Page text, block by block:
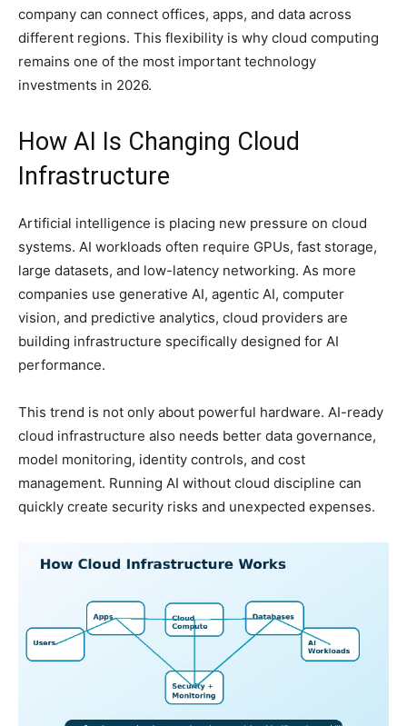
company can connect offices, apps, and data across
different regions. This flexibility is why cloud computing
remains one of the most important technology
investments in 2026.
How AI Is Changing Cloud
Infrastructure
Artificial intelligence is placing new pressure on cloud
systems. AI workloads often require GPUs, fast storage,
large datasets, and low-latency networking. As more
companies use generative AI, agentic AI, computer
vision, and predictive analytics, cloud providers are
building infrastructure specifically designed for AI
performance.
This trend is not only about powerful hardware. AI-ready
cloud infrastructure also needs better data governance,
model monitoring, identity controls, and cost
management. Running AI without cloud discipline can
quickly create security risks and unexpected expenses.